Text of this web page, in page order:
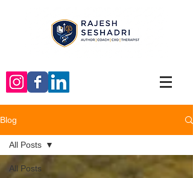
Blog
All Posts
All Posts